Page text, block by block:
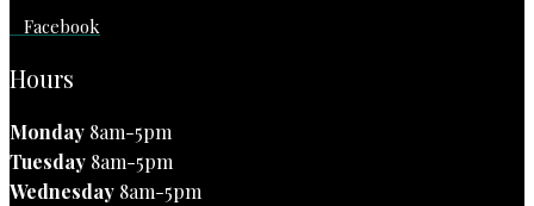
Facebook
Hours
Monday 8am-5pm
Tuesday 8am-5pm
Wednesday 8am-5pm